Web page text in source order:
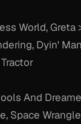
World, Greta
Dyin'
And
Space